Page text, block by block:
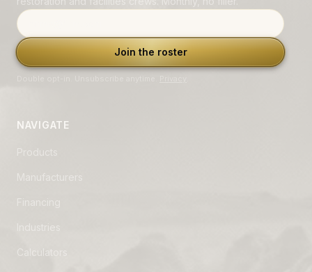
Email address
Join the roster
NAVIGATE
Manufacturers